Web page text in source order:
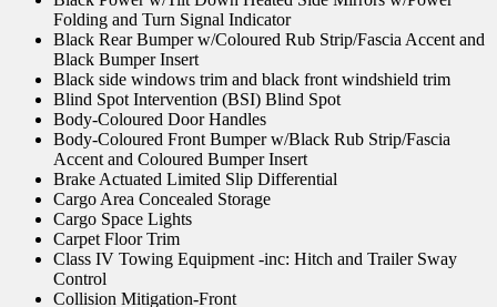
Folding and Turn Signal Indicator
Black Rear Bumper w/Coloured Rub Strip/Fascia Accent and
Black Bumper Insert
Black side windows trim and black front windshield trim
Blind Spot Intervention (BSI) Blind Spot
Body-Coloured Door Handles
Body-Coloured Front Bumper w/Black Rub Strip/Fascia
Accent and Coloured Bumper Insert
Brake Actuated Limited Slip Differential
Cargo Area Concealed Storage
Cargo Space Lights
Carpet Floor Trim
Class IV Towing Equipment -inc: Hitch and Trailer Sway
Control
Collision Mitigation-Front